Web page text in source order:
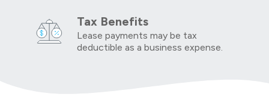
Tax Benefits
Lease payments may be tax
deductible as a business expense.